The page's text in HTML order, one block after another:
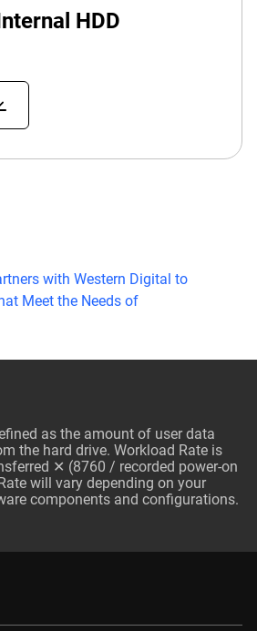
HDD
with Western Digital to
Meet the Needs of
as the amount of user data
the hard drive. Workload Rate is
✕ (8760 / recorded power-on
will vary depending on your
components and configurations.